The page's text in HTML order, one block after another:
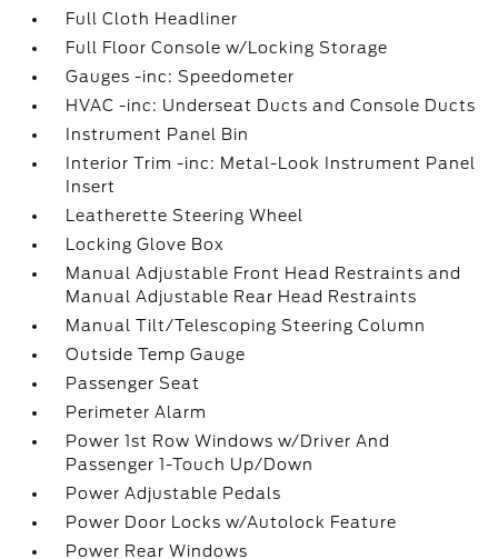
Full Cloth Headliner
Full Floor Console w/Locking Storage
Gauges -inc: Speedometer
HVAC -inc: Underseat Ducts and Console Ducts
Instrument Panel Bin
Interior Trim -inc: Metal-Look Instrument Panel
Insert
Leatherette Steering Wheel
Locking Glove Box
Manual Adjustable Front Head Restraints and
Manual Adjustable Rear Head Restraints
Manual Tilt/Telescoping Steering Column
Outside Temp Gauge
Passenger Seat
Perimeter Alarm
Power 1st Row Windows w/Driver And
Passenger 1-Touch Up/Down
Power Adjustable Pedals
Power Door Locks w/Autolock Feature
Power Rear Windows